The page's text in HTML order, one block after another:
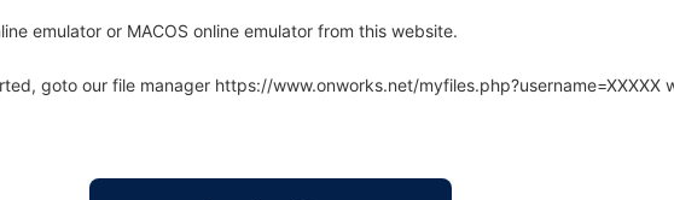
emulator or MACOS online emulator from this website.
goto our file manager https://www.onworks.net/myfiles.php?username=XXXXX